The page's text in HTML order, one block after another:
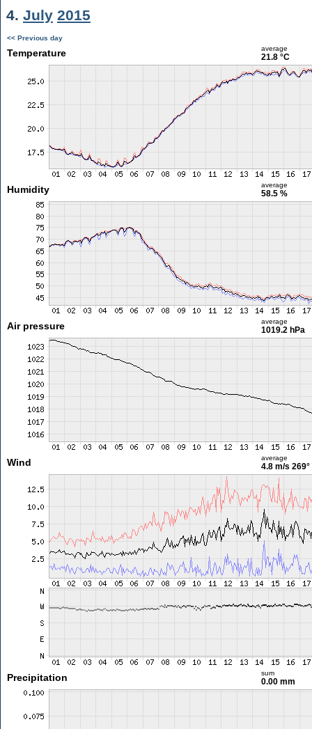
4. July 2015
<< Previous day
Temperature average
21.8 °C
Humidity average
58.5 %
Air pressure average
1019.2 hPa
Wind average
4.8 m/s 269°
Precipitation sum
0.00 mm